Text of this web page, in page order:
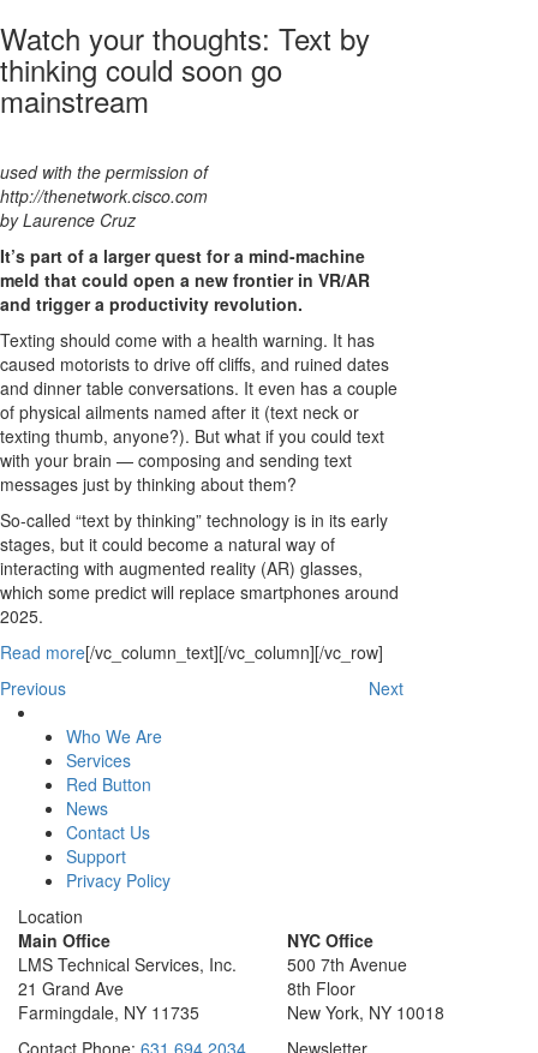
Watch your thoughts: Text by
thinking could soon go
mainstream
used with the permission of
http://thenetwork.cisco.com
by Laurence Cruz
It’s part of a larger quest for a mind-machine
meld that could open a new frontier in VR/AR
and trigger a productivity revolution.
Texting should come with a health warning. It has
caused motorists to drive off cliffs, and ruined dates
and dinner table conversations. It even has a couple
of physical ailments named after it (text neck or
texting thumb, anyone?). But what if you could text
with your brain — composing and sending text
messages just by thinking about them?
So-called “text by thinking” technology is in its early
stages, but it could become a natural way of
interacting with augmented reality (AR) glasses,
which some predict will replace smartphones around
2025.
Read more[/vc_column_text][/vc_column][/vc_row]
Previous
Next
Who We Are
Services
Red Button
News
Contact Us
Support
Privacy Policy
Location
Main Office
LMS Technical Services, Inc.
21 Grand Ave
Farmingdale, NY 11735
NYC Office
500 7th Avenue
8th Floor
New York, NY 10018
Contact Phone: 631 694 2034 Newsletter